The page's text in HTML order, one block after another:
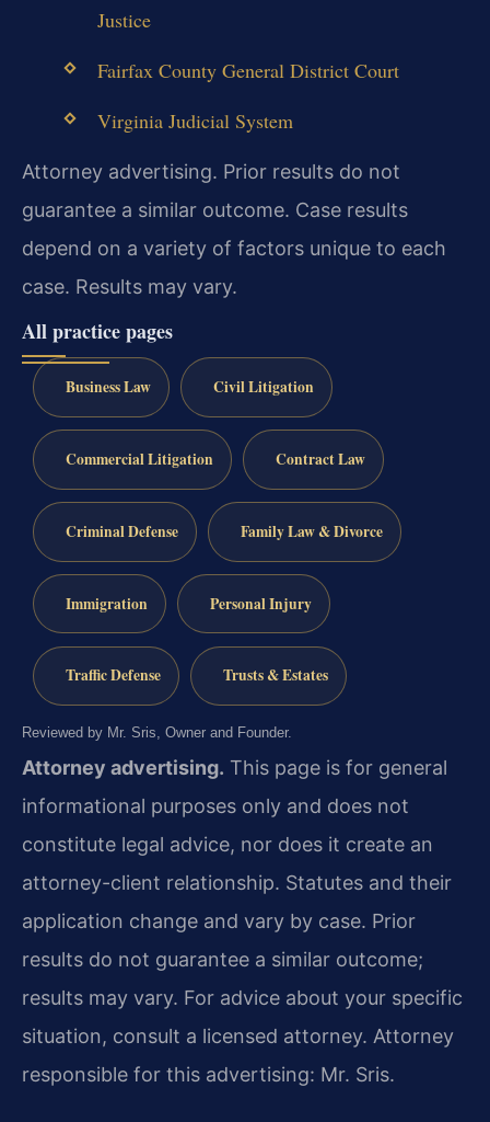
Justice
Fairfax County General District Court
Virginia Judicial System
Attorney advertising. Prior results do not
guarantee a similar outcome. Case results
depend on a variety of factors unique to each
case. Results may vary.
All practice pages
Business Law Civil Litigation
Commercial Litigation Contract Law
Criminal Defense Family Law & Divorce
Immigration Personal Injury
Traffic Defense Trusts & Estates
Reviewed by Mr. Sris, Owner and Founder.
Attorney advertising. This page is for general
informational purposes only and does not
constitute legal advice, nor does it create an
attorney-client relationship. Statutes and their
application change and vary by case. Prior
results do not guarantee a similar outcome;
results may vary. For advice about your specific
situation, consult a licensed attorney. Attorney
responsible for this advertising: Mr. Sris.